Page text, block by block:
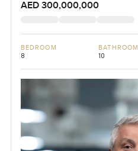
AED 300,000,000
BEDROOM
8
BATHROOM
10